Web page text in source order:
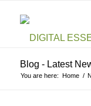
Blog - Latest
You are here: Home /